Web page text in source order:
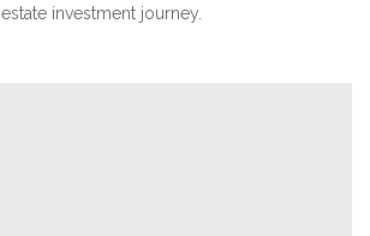
estate investment journey.